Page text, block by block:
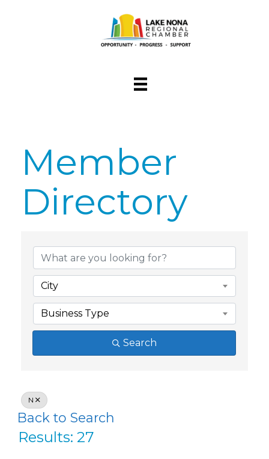
Member
Directory
Member
City
Business Type
Search
N
Back to Search
Results: 27